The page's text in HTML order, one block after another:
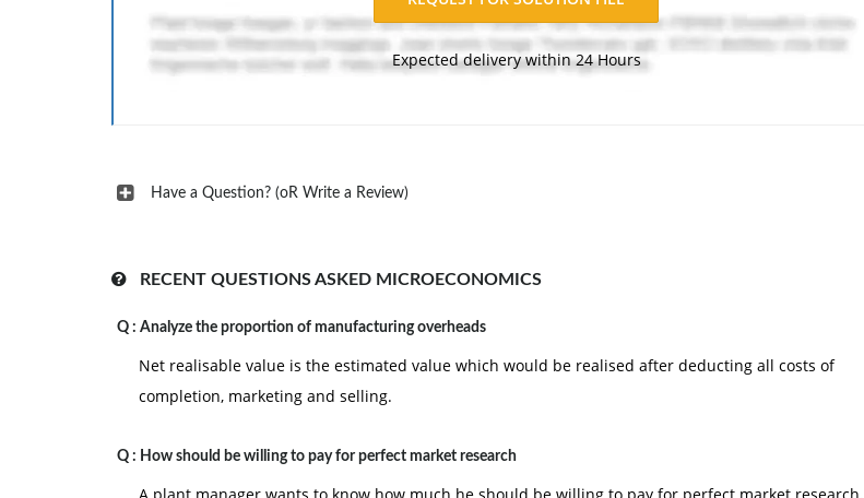
Expected delivery within 24 Hours
Have a Question? (oR Write a Review)
RECENT QUESTIONS ASKED MICROECONOMICS
Q : Analyze the proportion of manufacturing overheads
Net realisable value is the estimated value which would be realised after deducting all costs of
completion, marketing and selling.
Q : How should be willing to pay for perfect market research